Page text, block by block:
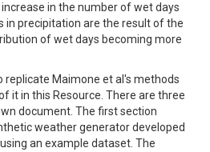
in the number of wet days
in precipitation are the result of the
of wet days becoming more
replicate Maimone et al's methods
it in this Resource. There are three
document. The first section
weather generator developed
an example dataset. The